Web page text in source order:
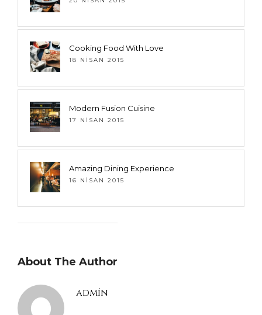
Cooking Food With Love
18 NISAN 2015
Modern Fusion Cuisine
17 NISAN 2015
Amazing Dining Experience
16 NISAN 2015
About The Author
admin